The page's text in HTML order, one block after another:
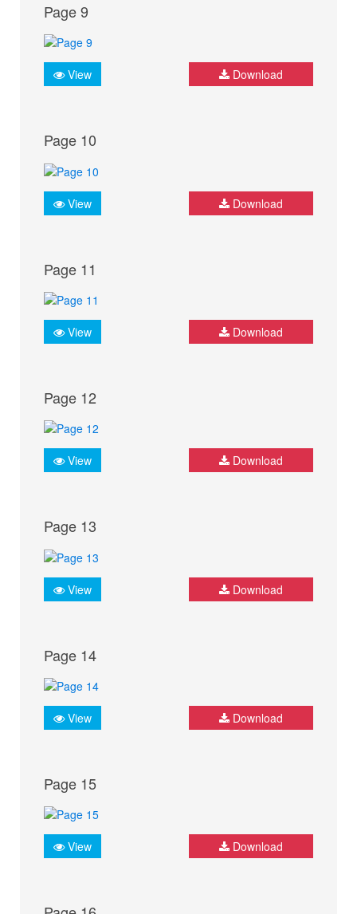
Page 9
View Download
Page 10
View Download
Page 11
View Download
Page 12
View Download
Page 13
View Download
Page 14
View Download
Page 15
View Download